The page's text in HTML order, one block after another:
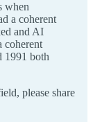
when
a coherent
and AI
coherent
1991 both
please share